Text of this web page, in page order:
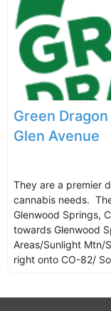
Green
Glen Avenue
They are a premier
cannabis needs.
Glenwood Springs,
towards Glenwood
Areas/Sunlight Mtn/
right onto CO-82/